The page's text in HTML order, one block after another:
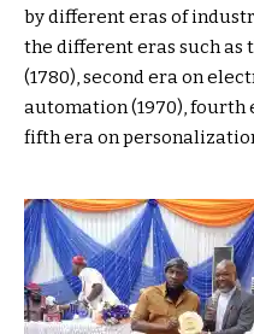
by different eras of
the different eras such as
(1780), second era on
automation (1970), fourth
fifth era on